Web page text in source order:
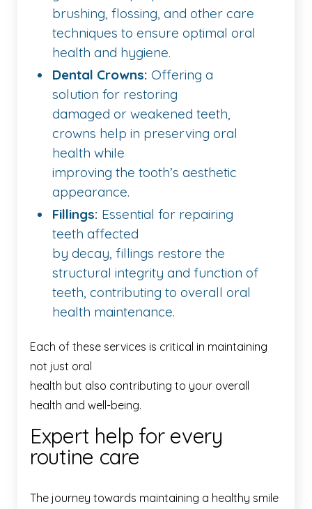
brushing, flossing, and other care
techniques to ensure optimal oral
health and hygiene.
Dental Crowns: Offering a
solution for restoring
damaged or weakened teeth,
crowns help in preserving oral
health while
improving the tooth’s aesthetic
appearance.
Fillings: Essential for repairing
teeth affected
by decay, fillings restore the
structural integrity and function of
teeth, contributing to overall oral
health maintenance.
Each of these services is critical in maintaining
not just oral
health but also contributing to your overall
health and well-being.
Expert help for every
routine care
The journey towards maintaining a healthy smile